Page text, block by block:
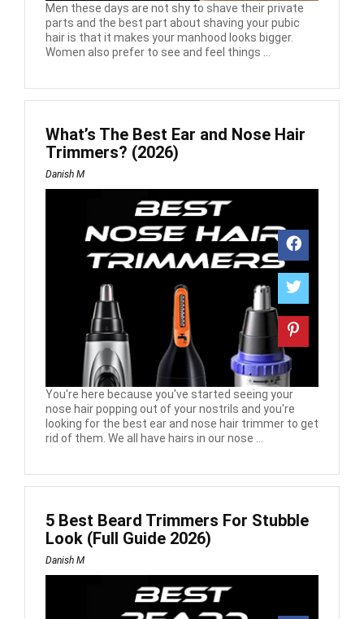
Men these days are not shy to shave their private
parts and the best part about shaving your pubic
hair is that it makes your manhood looks bigger.
Women also prefer to see and feel things ...
What’s The Best Ear and Nose Hair
Trimmers? (2026)
Danish M
You're here because you've started seeing your
nose hair popping out of your nostrils and you're
looking for the best ear and nose hair trimmer to get
rid of them. We all have hairs in our nose ...
5 Best Beard Trimmers For Stubble
Look (Full Guide 2026)
Danish M